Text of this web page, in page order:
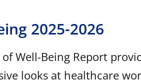
2025-2026
Well-Being Report
looks at healthcare